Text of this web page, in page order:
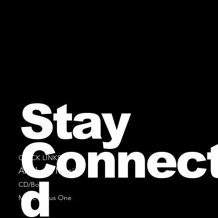
QUICK LINKS
All Sheet Music
CD/Books
Music Minus One
Stay
d